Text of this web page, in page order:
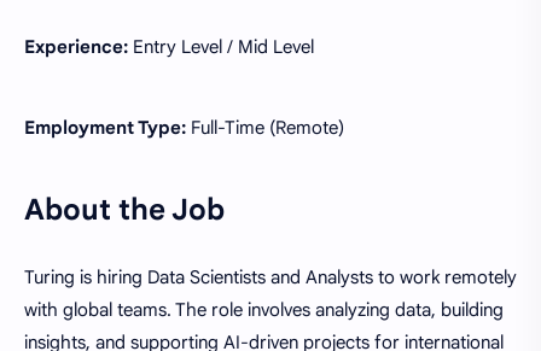
Experience: Entry Level / Mid Level
Employment Type: Full-Time (Remote)
About the Job
Turing is hiring Data Scientists and Analysts to work remotely
with global teams. The role involves analyzing data, building
insights, and supporting AI-driven projects for international